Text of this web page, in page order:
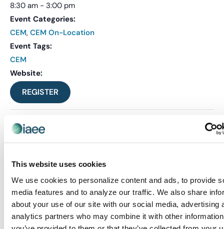
This website uses cookies
We use cookies to personalize content and ads, to provide
media features and to analyze our traffic. We also share
about your use of our site with our social media, advertising
analytics partners who may combine it with other
8:30 am - 3:00 pm
Event Categories:
CEM, CEM On-Location
Event Tags:
CEM
Website:
REGISTER